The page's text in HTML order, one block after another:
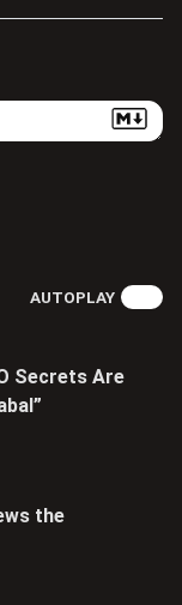
AUTOPLAY
Secrets Are
the